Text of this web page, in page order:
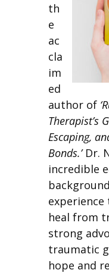
th
e
ac
cla
im
ed
author of
Therapist’s
Escaping,
Bonds.’Dr.
incredible
heal from
strong
traumatic
hope and